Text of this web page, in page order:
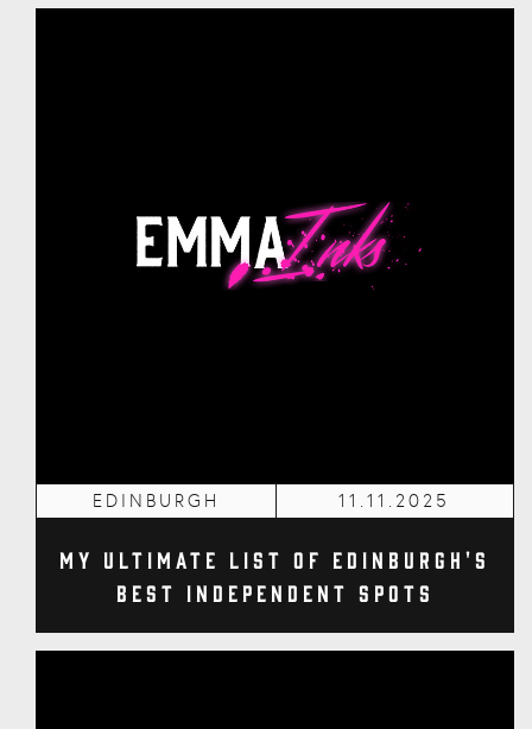
EDINBURGH 11.11.2025
My Ultimate List of Edinburgh's
Best Independent Spots